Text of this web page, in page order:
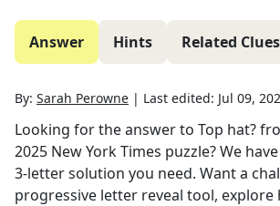
Answer Hints Related Clues
By: Sarah Perowne | Last edited: Jul 09,
Looking for the answer to Top hat?
2025 New York Times puzzle? We
3-letter solution you need. Want a
progressive letter reveal tool,